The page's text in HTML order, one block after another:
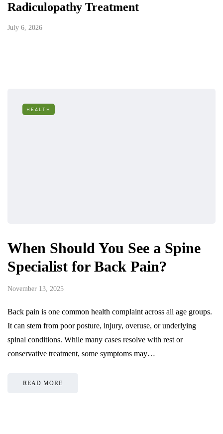
Radiculopathy Treatment
July 6, 2026
HEALTH
When Should You See a Spine
Specialist for Back Pain?
November 13, 2025
Back pain is one common health complaint across all age groups.
It can stem from poor posture, injury, overuse, or underlying
spinal conditions. While many cases resolve with rest or
conservative treatment, some symptoms may…
READ MORE